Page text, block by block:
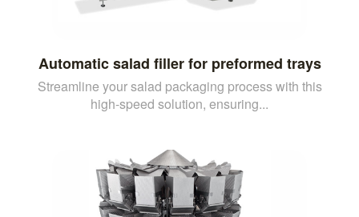
Automatic salad filler for preformed trays
Streamline your salad packaging process with this
high-speed solution, ensuring...